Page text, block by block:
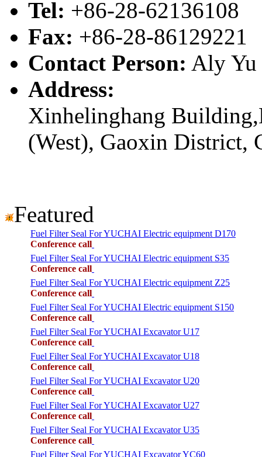
Tel: +86-28-62136108
Fax: +86-28-86129221
Contact Person: Aly Yu
Address:
Xinhelinghang
(West), Gaoxin District,
Featured
Fuel Filter Seal For YUCHAI Electric equipment D170
Conference call
Fuel Filter Seal For YUCHAI Electric equipment S35
Conference call
Fuel Filter Seal For YUCHAI Electric equipment Z25
Conference call
Fuel Filter Seal For YUCHAI Electric equipment S150
Conference call
Fuel Filter Seal For YUCHAI Excavator U17
Conference call
Fuel Filter Seal For YUCHAI Excavator U18
Conference call
Fuel Filter Seal For YUCHAI Excavator U20
Conference call
Fuel Filter Seal For YUCHAI Excavator U27
Conference call
Fuel Filter Seal For YUCHAI Excavator U35
Conference call
Fuel Filter Seal For YUCHAI Excavator YC60